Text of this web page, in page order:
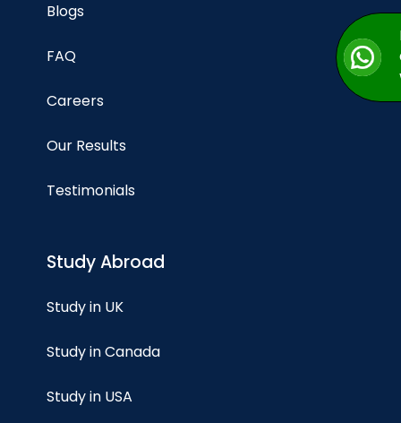
Blogs
FAQ
Careers
Our Results
Testimonials
Study Abroad
Study in UK
Study in Canada
Study in USA